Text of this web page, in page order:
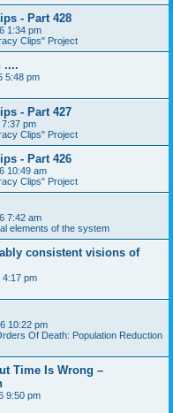
- Part 428
1:34 pm
Clips" Project
....
5:48 pm
- Part 427
pm
Clips" Project
- Part 426
10:49 am
Clips" Project
7:42 am
elements of the system
consistent visions of
4:17 pm
10:22 pm
Of Death: Population Reduction
Time Is Wrong –
9:50 pm